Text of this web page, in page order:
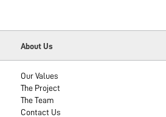
About Us
Our Values
The Project
The Team
Contact Us